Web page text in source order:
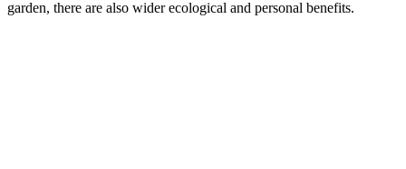
garden, there are also wider ecological and personal benefits.